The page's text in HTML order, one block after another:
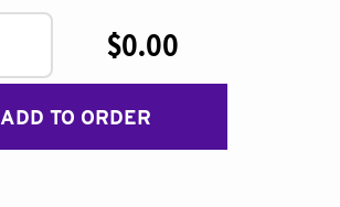
$0.00
ADD TO ORDER